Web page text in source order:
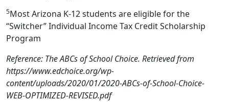
5Most Arizona K-12 students are eligible for the
“Switcher” Individual Income Tax Credit Scholarship
Program
Reference: The ABCs of School Choice. Retrieved from
https://www.edchoice.org/wp-
content/uploads/2020/01/2020-ABCs-of-School-Choice-
WEB-OPTIMIZED-REVISED.pdf